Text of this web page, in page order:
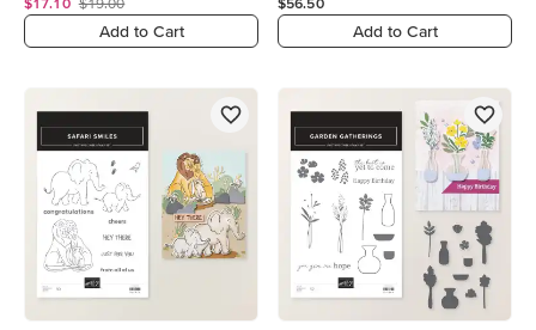
Add to Cart Add to Cart